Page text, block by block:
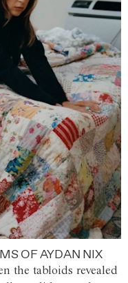
OF AYDAN NIX
the tabloids revealed